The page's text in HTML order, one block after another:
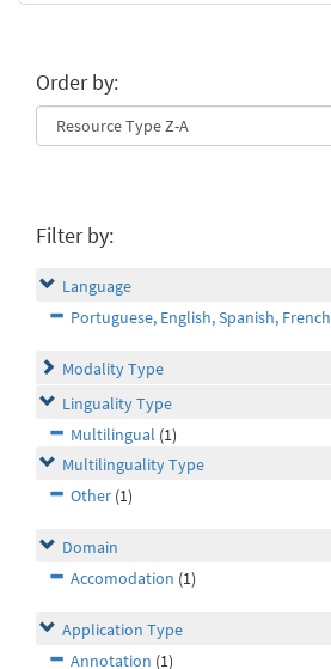
Order by:
Filter by:
Language
Portuguese, English, Spanish, French
Modality Type
Linguality Type
Multilingual (1)
Multilinguality Type
Other (1)
Domain
Accomodation (1)
Application Type
Annotation (1)